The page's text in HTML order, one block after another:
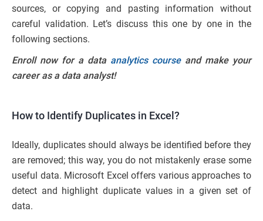
sources, or copying and pasting information without
careful validation. Let’s discuss this one by one in the
following sections.
Enroll now for a dataanalytics courseand make your
career as a data analyst!
How to Identify Duplicates in Excel?
Ideally, duplicates should always be identified before they
are removed; this way, you do not mistakenly erase some
useful data. Microsoft Excel offers various approaches to
detect and highlight duplicate values in a given set of
data.